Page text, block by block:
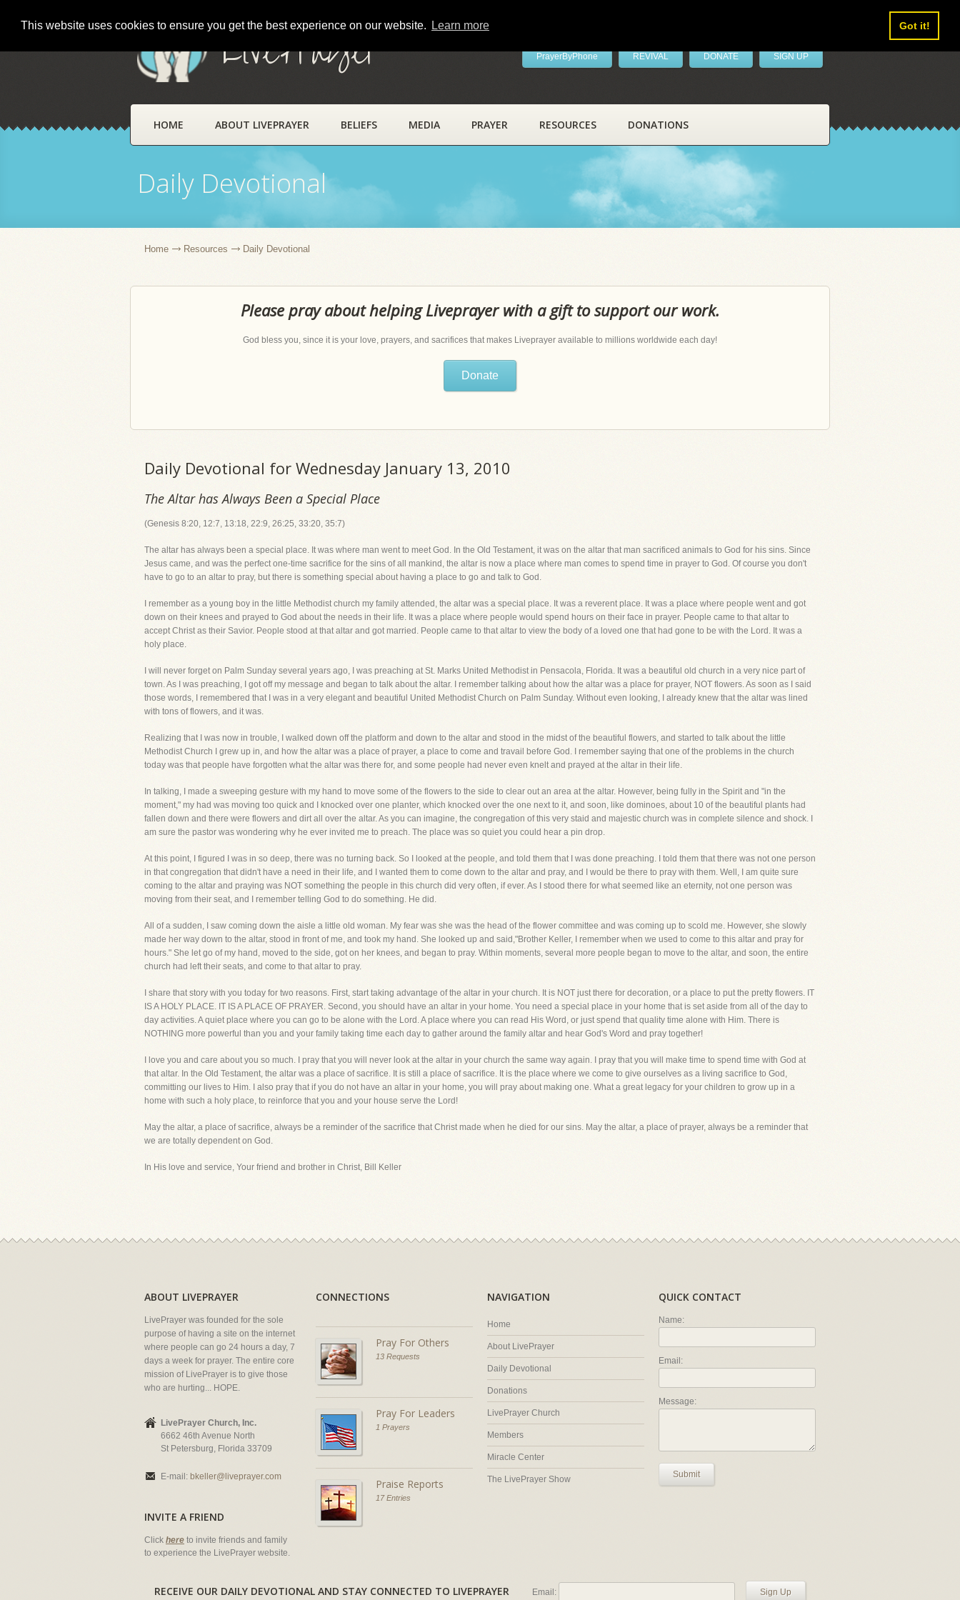
This website uses cookies to ensure you get the best experience on our website. Learn more Got it!
LivePrayer PrayerByPhone REVIVAL DONATE SIGN UP
HOME ABOUT LIVEPRAYER BELIEFS MEDIA PRAYER RESOURCES DONATIONS
Daily Devotional
Home Resources Daily Devotional
Please pray about helping Liveprayer with a gift to support our work.
God bless you, since it is your love, prayers, and sacrifices that makes Liveprayer available to millions worldwide each day!
Donate
Daily Devotional for Wednesday January 13, 2010
The Altar has Always Been a Special Place
(Genesis 8:20, 12:7, 13:18, 22:9, 26:25, 33:20, 35:7)
The altar has always been a special place. It was where man went to meet God. In the Old Testament, it was on the altar that man sacrificed animals to God for his sins. Since
Jesus came, and was the perfect one-time sacrifice for the sins of all mankind, the altar is now a place where man comes to spend time in prayer to God. Of course you don't
have to go to an altar to pray, but there is something special about having a place to go and talk to God.
I remember as a young boy in the little Methodist church my family attended, the altar was a special place. It was a reverent place. It was a place where people went and got
down on their knees and prayed to God about the needs in their life. It was a place where people would spend hours on their face in prayer. People came to that altar to
accept Christ as their Savior. People stood at that altar and got married. People came to that altar to view the body of a loved one that had gone to be with the Lord. It was a
holy place.
I will never forget on Palm Sunday several years ago, I was preaching at St. Marks United Methodist in Pensacola, Florida. It was a beautiful old church in a very nice part of
town. As I was preaching, I got off my message and began to talk about the altar. I remember talking about how the altar was a place for prayer, NOT flowers. As soon as I said
those words, I remembered that I was in a very elegant and beautiful United Methodist Church on Palm Sunday. Without even looking, I already knew that the altar was lined
with tons of flowers, and it was.
Realizing that I was now in trouble, I walked down off the platform and down to the altar and stood in the midst of the beautiful flowers, and started to talk about the little
Methodist Church I grew up in, and how the altar was a place of prayer, a place to come and travail before God. I remember saying that one of the problems in the church
today was that people have forgotten what the altar was there for, and some people had never even knelt and prayed at the altar in their life.
In talking, I made a sweeping gesture with my hand to move some of the flowers to the side to clear out an area at the altar. However, being fully in the Spirit and "in the
moment," my had was moving too quick and I knocked over one planter, which knocked over the one next to it, and soon, like dominoes, about 10 of the beautiful plants had
fallen down and there were flowers and dirt all over the altar. As you can imagine, the congregation of this very staid and majestic church was in complete silence and shock. I
am sure the pastor was wondering why he ever invited me to preach. The place was so quiet you could hear a pin drop.
At this point, I figured I was in so deep, there was no turning back. So I looked at the people, and told them that I was done preaching. I told them that there was not one person
in that congregation that didn't have a need in their life, and I wanted them to come down to the altar and pray, and I would be there to pray with them. Well, I am quite sure
coming to the altar and praying was NOT something the people in this church did very often, if ever. As I stood there for what seemed like an eternity, not one person was
moving from their seat, and I remember telling God to do something. He did.
All of a sudden, I saw coming down the aisle a little old woman. My fear was she was the head of the flower committee and was coming up to scold me. However, she slowly
made her way down to the altar, stood in front of me, and took my hand. She looked up and said,"Brother Keller, I remember when we used to come to this altar and pray for
hours." She let go of my hand, moved to the side, got on her knees, and began to pray. Within moments, several more people began to move to the altar, and soon, the entire
church had left their seats, and come to that altar to pray.
I share that story with you today for two reasons. First, start taking advantage of the altar in your church. It is NOT just there for decoration, or a place to put the pretty flowers. IT
IS A HOLY PLACE. IT IS A PLACE OF PRAYER. Second, you should have an altar in your home. You need a special place in your home that is set aside from all of the day to
day activities. A quiet place where you can go to be alone with the Lord. A place where you can read His Word, or just spend that quality time alone with Him. There is
NOTHING more powerful than you and your family taking time each day to gather around the family altar and hear God's Word and pray together!
I love you and care about you so much. I pray that you will never look at the altar in your church the same way again. I pray that you will make time to spend time with God at
that altar. In the Old Testament, the altar was a place of sacrifice. It is still a place of sacrifice. It is the place where we come to give ourselves as a living sacrifice to God,
committing our lives to Him. I also pray that if you do not have an altar in your home, you will pray about making one. What a great legacy for your children to grow up in a
home with such a holy place, to reinforce that you and your house serve the Lord!
May the altar, a place of sacrifice, always be a reminder of the sacrifice that Christ made when he died for our sins. May the altar, a place of prayer, always be a reminder that
we are totally dependent on God.
In His love and service, Your friend and brother in Christ, Bill Keller
ABOUT LIVEPRAYER
LivePrayer was founded for the sole
purpose of having a site on the internet
where people can go 24 hours a day, 7
days a week for prayer. The entire core
mission of LivePrayer is to give those
who are hurting... HOPE.
LivePrayer Church, Inc.
6662 46th Avenue North
St Petersburg, Florida 33709
E-mail: bkeller@liveprayer.com
INVITE A FRIEND
Click here to invite friends and family
to experience the LivePrayer website.
CONNECTIONS
Pray For Others
13 Requests
Pray For Leaders
1 Prayers
Praise Reports
17 Entries
NAVIGATION
Home
About LivePrayer
Daily Devotional
Donations
LivePrayer Church
Members
Miracle Center
The LivePrayer Show
QUICK CONTACT
Name:
Email:
Message:
Submit
RECEIVE OUR DAILY DEVOTIONAL AND STAY CONNECTED TO LIVEPRAYER Email: Sign Up